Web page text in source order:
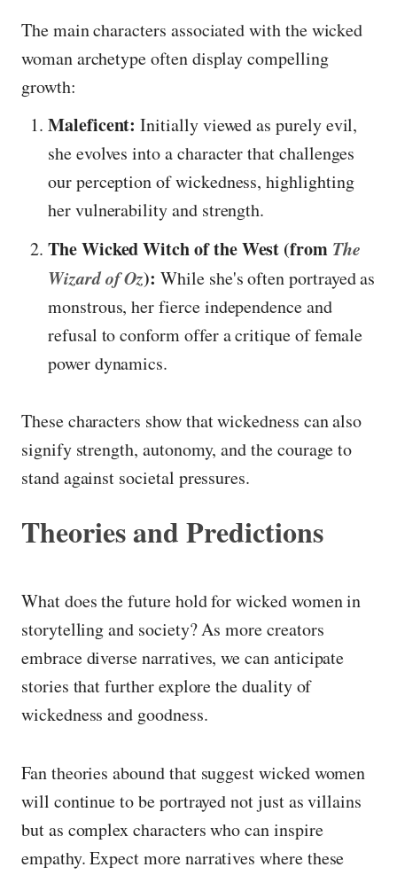
The main characters associated with the wicked
woman archetype often display compelling
growth:
Maleficent: Initially viewed as purely evil,
she evolves into a character that challenges
our perception of wickedness, highlighting
her vulnerability and strength.
The Wicked Witch of the West (from The
Wizard of Oz): While she's often portrayed as
monstrous, her fierce independence and
refusal to conform offer a critique of female
power dynamics.
These characters show that wickedness can also
signify strength, autonomy, and the courage to
stand against societal pressures.
Theories and Predictions
What does the future hold for wicked women in
storytelling and society? As more creators
embrace diverse narratives, we can anticipate
stories that further explore the duality of
wickedness and goodness.
Fan theories abound that suggest wicked women
will continue to be portrayed not just as villains
but as complex characters who can inspire
empathy. Expect more narratives where these